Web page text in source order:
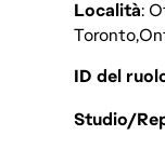
Località:
Toronto
ID del
Studio/